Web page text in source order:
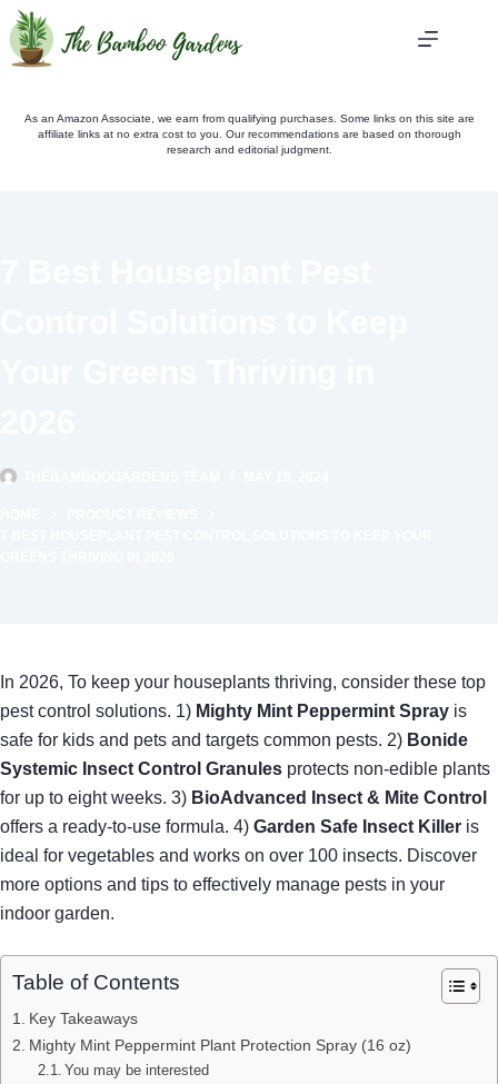
Skip
to
content
As an Amazon Associate, we earn from qualifying purchases. Some links on this site are
affiliate links at no extra cost to you. Our recommendations are based on thorough
research and editorial judgment.
In 2026, To keep your houseplants thriving, consider these top
pest control solutions. 1) Mighty Mint Peppermint Spray is
safe for kids and pets and targets common pests. 2) Bonide
Systemic Insect Control Granules protects non-edible plants
for up to eight weeks. 3) BioAdvanced Insect & Mite Control
offers a ready-to-use formula. 4) Garden Safe Insect Killer is
ideal for vegetables and works on over 100 insects. Discover
more options and tips to effectively manage pests in your
indoor garden.
Table of Contents
Key Takeaways
Mighty Mint Peppermint Plant Protection Spray (16 oz)
You may be interested